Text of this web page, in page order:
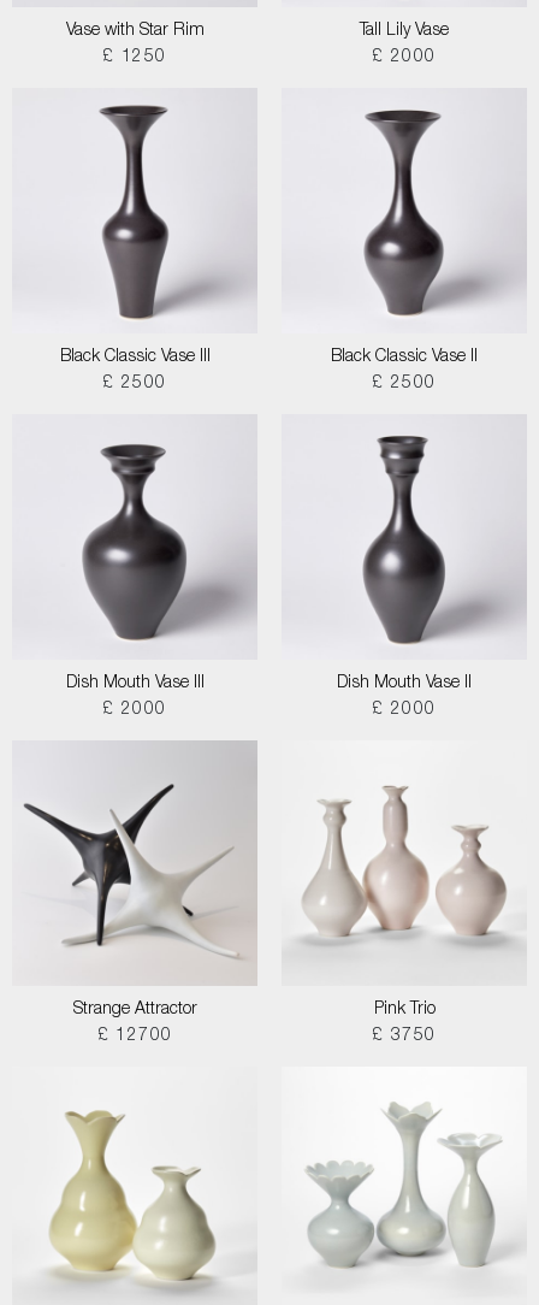
Vase with Star Rim
£ 1250
Tall Lily Vase
£ 2000
Black Classic Vase III
£ 2500
Black Classic Vase II
£ 2500
Dish Mouth Vase III
£ 2000
Dish Mouth Vase II
£ 2000
Strange Attractor
£ 12700
Pink Trio
£ 3750